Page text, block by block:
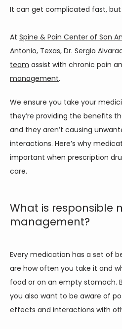
PAIN CONDITIONS
PAIN TREATMENTS
It can get complicated fast, but
At Spine & Pain Center of San
Antonio, Texas, Dr. Sergio
team assist with chronic pain
management.
We ensure you take your
they’re providing the benefits
and they aren’t causing
interactions. Here’s why
important when prescription
care.
What is responsible
management?
Every medication has a set of
are how often you take it and
food or on an empty stomach.
you also want to be aware of
effects and interactions with